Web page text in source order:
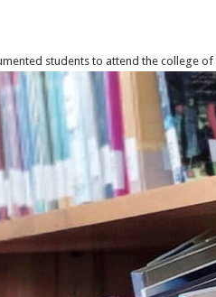
students to attend the college